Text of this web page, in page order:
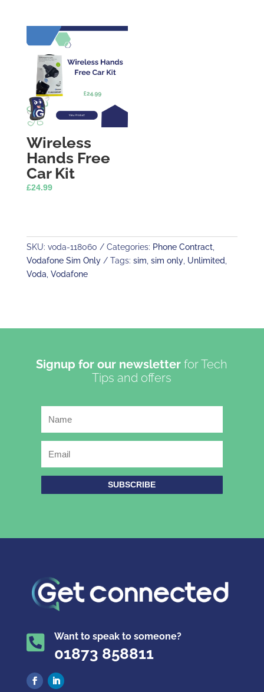
Wireless
Hands Free
Car Kit
£24.99
SKU: voda-118060 Categories: Phone Contract,
Vodafone Sim Only
Tags: sim sim only, Unlimited
Voda Vodafone
Signup for our newsletter for Tech
Tips and offers
SUBSCRIBE
 Want to speak to someone?
01873 858811